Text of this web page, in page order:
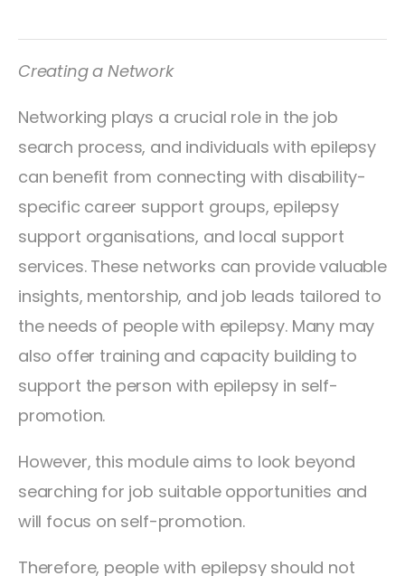
Creating a Network
Networking plays a crucial role in the job
search process, and individuals with epilepsy
can benefit from connecting with disability-
specific career support groups, epilepsy
support organisations, and local support
services. These networks can provide valuable
insights, mentorship, and job leads tailored to
the needs of people with epilepsy. Many may
also offer training and capacity building to
support the person with epilepsy in self-
promotion.
However, this module aims to look beyond
searching for job suitable opportunities and
will focus on self-promotion.
Therefore, people with epilepsy should not